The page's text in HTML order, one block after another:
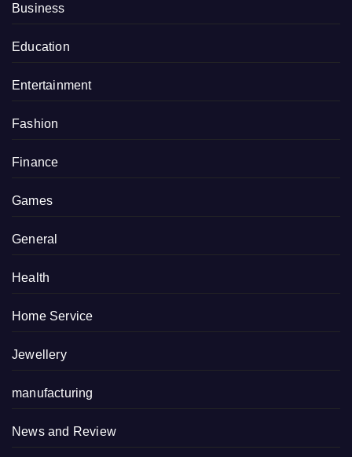
Business
Education
Entertainment
Fashion
Finance
Games
General
Health
Home Service
Jewellery
manufacturing
News and Review